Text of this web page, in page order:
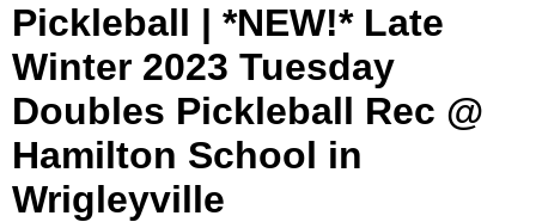
Pickleball | *NEW!* Late
Winter 2023 Tuesday
Doubles Pickleball Rec @
Hamilton School in
Wrigleyville